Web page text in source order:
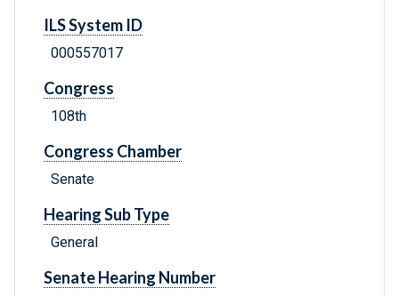
ILS System ID
000557017
Congress
108th
Congress Chamber
Senate
Hearing Sub Type
General
Senate Hearing Number